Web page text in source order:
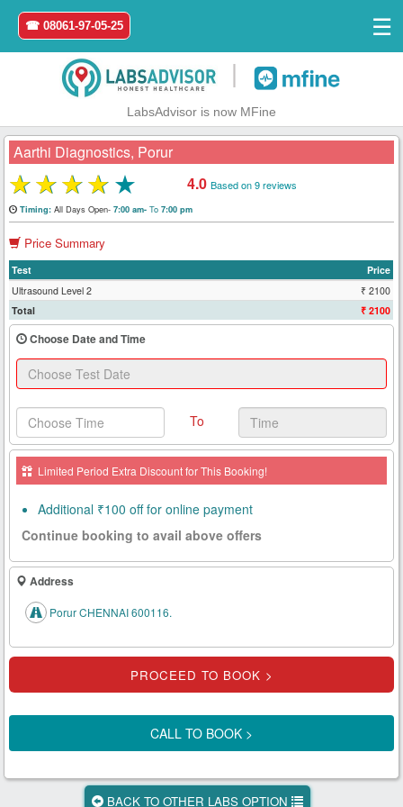
Home
Login
Register
Search
Book
Test
Health
Card
New
Tests
Know
Your
Tests
Checks
Our
About
☎ 08061-97-05-25
☰
LabsAdvisor is now MFine
Aarthi Diagnostics, Porur
★★★★★ 4.0 Based on 9 reviews
Timing:All Days Open- 7:00 am- To7:00 pm
Price Summary
Test
Price
Ultrasound Level 2
₹ 2100
Total
₹ 2100
Choose Date and Time
To
Limited Period Extra Discount for This Booking!
Additional ₹100 off for online payment
Continue booking to avail above offers
Address
Porur CHENNAI 600116.
CALL TO BOOK >
BACK TO OTHER LABS OPTION